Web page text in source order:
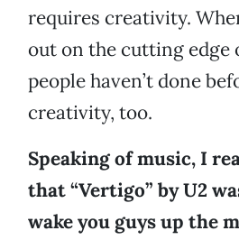
requires creativity.
out on the cutting edge
people haven’t done
creativity, too.
Speaking of music, I
that “Vertigo” by U2
wake you guys up the